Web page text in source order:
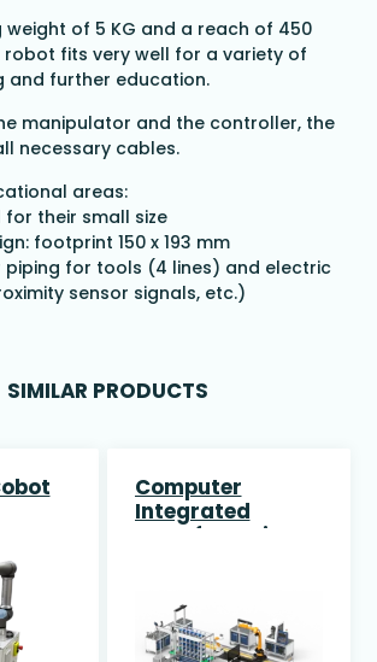
weight of 5 KG and a reach of 450
robot fits very well for a variety of
and further education.
manipulator and the controller, the
necessary cables.
areas:
their small size
footprint 150 x 193 mm
for tools (4 lines) and electric
sensor signals, etc.)
SIMILAR PRODUCTS
Computer
Integrated
Manufacturing
Axis Robot